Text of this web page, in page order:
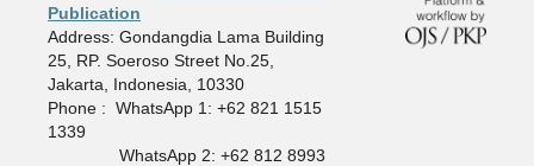
Publication
Address: Gondangdia Lama Building
25, RP. Soeroso Street No.25,
Jakarta, Indonesia, 10330
Phone : WhatsApp 1: +62 821 1515
1339
WhatsApp 2: +62 812 8993